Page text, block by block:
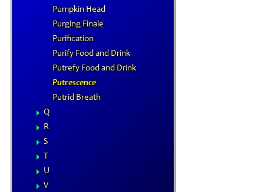
Pumpkin Head
Purging Finale
Purification
Purify Food and Drink
Putrefy Food and Drink
Putrescence
Putrid Breath
Q
R
S
T
U
V